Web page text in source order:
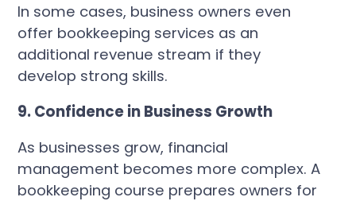
In some cases, business owners even
offer bookkeeping services as an
additional revenue stream if they
develop strong skills.
9. Confidence in Business Growth
As businesses grow, financial
management becomes more complex. A
bookkeeping course prepares owners for